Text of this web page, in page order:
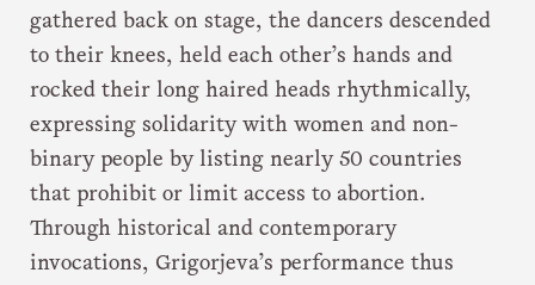
gathered back on stage, the dancers descended
to their knees, held each other’s hands and
rocked their long haired heads rhythmically,
expressing solidarity with women and non-
binary people by listing nearly 50 countries
that prohibit or limit access to abortion.
Through historical and contemporary
invocations, Grigorjeva’s performance thus